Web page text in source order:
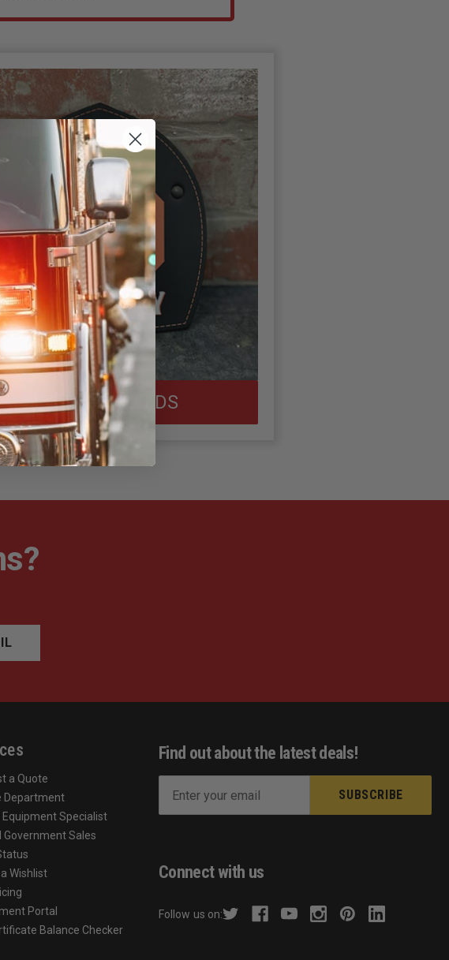
BOSTON SHIELDS
a Quote
Department
Equipment Specialist
Government Sales
Wishlist
Portal
Balance Checker
Find out about the latest deals!
A
d
Connect with us
Follow us on: